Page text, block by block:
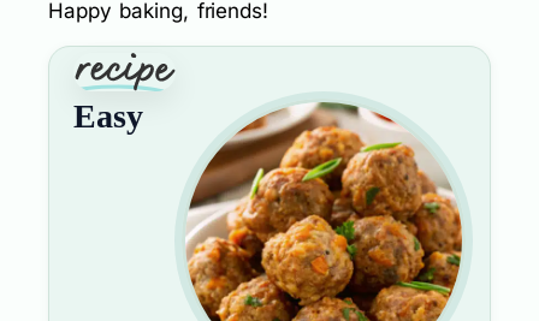
Happy baking, friends!
Easy